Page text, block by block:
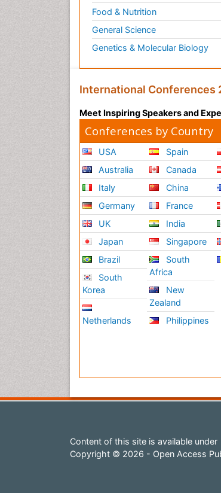
Food & Nutrition
General Science
Genetics & Molecular Biology
International Conferences
Meet Inspiring Speakers and
Conferences by Country
USA
Australia
Italy
Germany
UK
Japan
Brazil
South
Korea
Netherlands
Spain
Canada
China
France
India
Singapore
South
Africa
New
Zealand
Philippines
Content of this site is available under
Copyright © 2026 - Open Access